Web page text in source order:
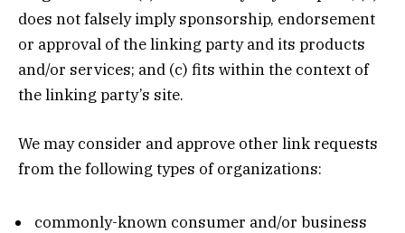
does not falsely imply sponsorship, endorsement
or approval of the linking party and its products
and/or services; and (c) fits within the context of
the linking party’s site.
We may consider and approve other link requests
from the following types of organizations:
commonly-known consumer and/or business